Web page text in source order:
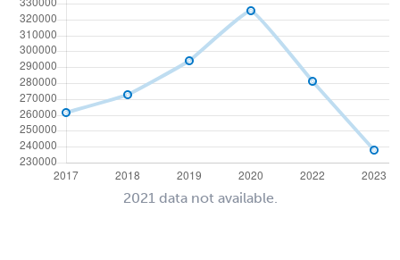
2021 data not available.